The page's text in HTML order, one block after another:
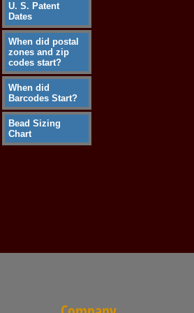
U. S. Patent
Dates
When did postal
zones and zip
codes start?
When did
Barcodes Start?
Bead Sizing
Chart